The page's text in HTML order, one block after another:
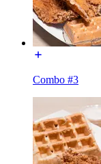
Combo #3